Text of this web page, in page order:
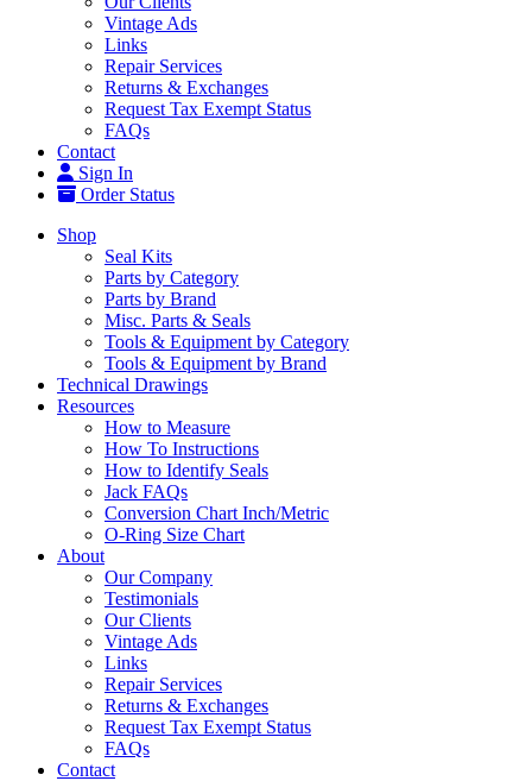
Vintage Ads
Links
Repair Services
Returns & Exchanges
Request Tax Exempt Status
FAQs
Contact
Sign In
Order Status
Shop
Seal Kits
Parts by Category
Parts by Brand
Misc. Parts & Seals
Tools & Equipment by Category
Tools & Equipment by Brand
Technical Drawings
Resources
How to Measure
How To Instructions
How to Identify Seals
Jack FAQs
Conversion Chart Inch/Metric
O-Ring Size Chart
About
Our Company
Testimonials
Our Clients
Vintage Ads
Links
Repair Services
Returns & Exchanges
Request Tax Exempt Status
FAQs
Contact